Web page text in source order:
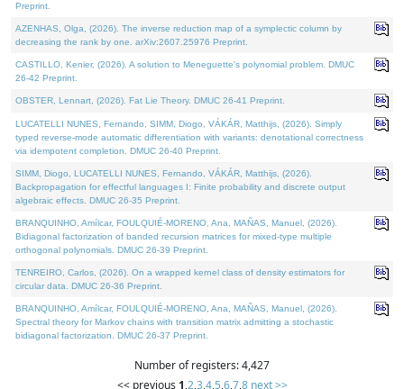
Preprint.
AZENHAS, Olga, (2026). The inverse reduction map of a symplectic column by
decreasing the rank by one. arXiv:2607.25976 Preprint.
CASTILLO, Kenier, (2026). A solution to Meneguette's polynomial problem. DMUC
26-42 Preprint.
OBSTER, Lennart, (2026). Fat Lie Theory. DMUC 26-41 Preprint.
LUCATELLI NUNES, Fernando, SIMM, Diogo, VÁKÁR, Matthijs, (2026). Simply
typed reverse-mode automatic differentiation with variants: denotational correctness
via idempotent completion. DMUC 26-40 Preprint.
SIMM, Diogo, LUCATELLI NUNES, Fernando, VÁKÁR, Matthijs, (2026).
Backpropagation for effectful languages I: Finite probability and discrete output
algebraic effects. DMUC 26-35 Preprint.
BRANQUINHO, Amílcar, FOULQUIÉ-MORENO, Ana, MAÑAS, Manuel, (2026).
Bidiagonal factorization of banded recursion matrices for mixed-type multiple
orthogonal polynomials. DMUC 26-39 Preprint.
TENREIRO, Carlos, (2026). On a wrapped kernel class of density estimators for
circular data. DMUC 26-36 Preprint.
BRANQUINHO, Amílcar, FOULQUIÉ-MORENO, Ana, MAÑAS, Manuel, (2026).
Spectral theory for Markov chains with transition matrix admitting a stochastic
bidiagonal factorization. DMUC 26-37 Preprint.
Number of registers: 4,427
<< previous 1,2,3,4,5,6,7,8 next >>